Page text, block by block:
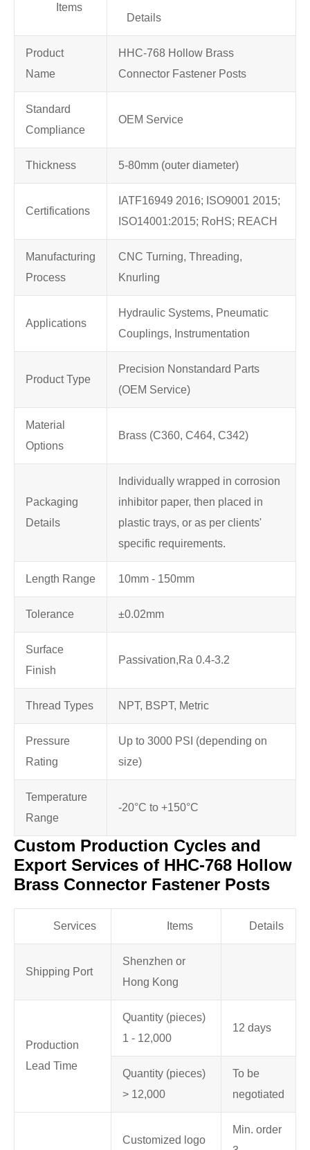
Items
Details
Product
Name
HHC-768 Hollow Brass
Connector Fastener Posts
Standard
Compliance
OEM Service
Thickness 5-80mm (outer diameter)
Certifications
IATF16949 2016; ISO9001 2015;
ISO14001:2015; RoHS; REACH
Manufacturing
Process
CNC Turning, Threading,
Knurling
Applications
Hydraulic Systems, Pneumatic
Couplings, Instrumentation
Product Type
Precision Nonstandard Parts
(OEM Service)
Material
Options
Brass (C360, C464, C342)
Packaging
Details
Individually wrapped in corrosion
inhibitor paper, then placed in
plastic trays, or as per clients'
specific requirements.
Length Range 10mm - 150mm
Tolerance ±0.02mm
Surface
Finish
Passivation,Ra 0.4-3.2
Thread Types NPT, BSPT, Metric
Pressure
Rating
Up to 3000 PSI (depending on
size)
Temperature
Range
-20°C to +150°C
Custom Production Cycles and
Export Services of HHC-768 Hollow
Brass Connector Fastener Posts
Services Items Details
Shipping Port
Shenzhen or
Hong Kong
Production
Lead Time
Quantity (pieces)
1 - 12,000
12 days
Quantity (pieces)
> 12,000
To be
negotiated
Customized logo
Min. order